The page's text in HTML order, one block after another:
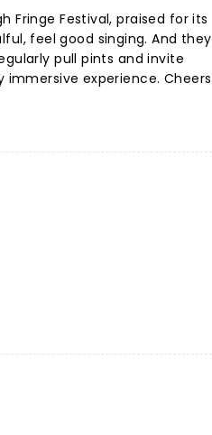
Fringe Festival, praised for its
feel good singing. And they
pull pints and invite
experience. Cheers